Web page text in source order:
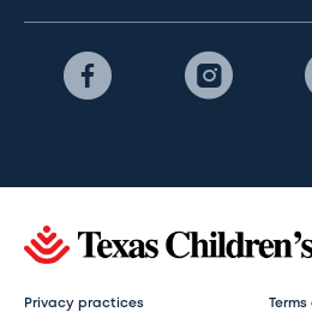
Privacy practices Terms